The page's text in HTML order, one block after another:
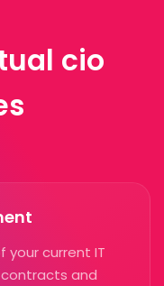
cio
your current IT
and